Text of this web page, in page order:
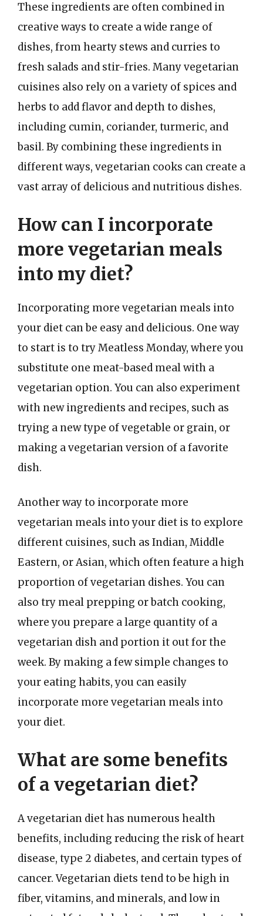
These ingredients are often combined in
creative ways to create a wide range of
dishes, from hearty stews and curries to
fresh salads and stir-fries. Many vegetarian
cuisines also rely on a variety of spices and
herbs to add flavor and depth to dishes,
including cumin, coriander, turmeric, and
basil. By combining these ingredients in
different ways, vegetarian cooks can create a
vast array of delicious and nutritious dishes.
How can I incorporate
more vegetarian meals
into my diet?
Incorporating more vegetarian meals into
your diet can be easy and delicious. One way
to start is to try Meatless Monday, where you
substitute one meat-based meal with a
vegetarian option. You can also experiment
with new ingredients and recipes, such as
trying a new type of vegetable or grain, or
making a vegetarian version of a favorite
dish.
Another way to incorporate more
vegetarian meals into your diet is to explore
different cuisines, such as Indian, Middle
Eastern, or Asian, which often feature a high
proportion of vegetarian dishes. You can
also try meal prepping or batch cooking,
where you prepare a large quantity of a
vegetarian dish and portion it out for the
week. By making a few simple changes to
your eating habits, you can easily
incorporate more vegetarian meals into
your diet.
What are some benefits
of a vegetarian diet?
A vegetarian diet has numerous health
benefits, including reducing the risk of heart
disease, type 2 diabetes, and certain types of
cancer. Vegetarian diets tend to be high in
fiber, vitamins, and minerals, and low in